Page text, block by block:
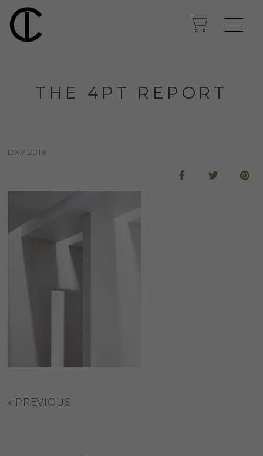
THE 4PT REPORT
DXV 2018
« PREVIOUS